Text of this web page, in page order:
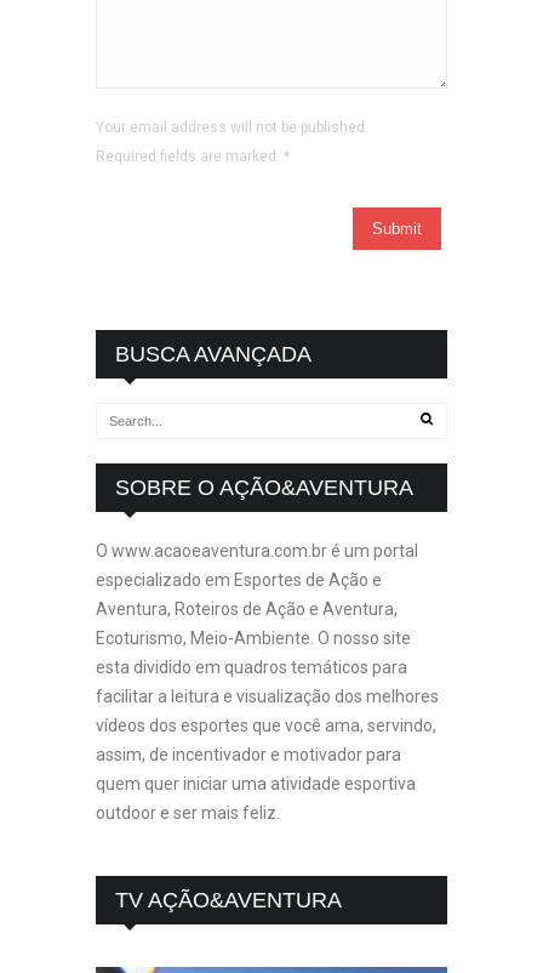
Your email address will not be published.
Required fields are marked. *
BUSCA AVANÇADA
SOBRE O AÇÃO&AVENTURA
O www.acaoeaventura.com.br é um portal
especializado em Esportes de Ação e
Aventura, Roteiros de Ação e Aventura,
Ecoturismo, Meio-Ambiente. O nosso site
esta dividido em quadros temáticos para
facilitar a leitura e visualização dos melhores
vídeos dos esportes que você ama, servindo,
assim, de incentivador e motivador para
quem quer iniciar uma atividade esportiva
outdoor e ser mais feliz.
TV AÇÃO&AVENTURA